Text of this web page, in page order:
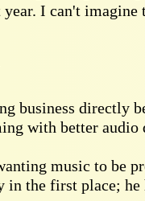
I can't
business directly
with better
music to be
in the first place;